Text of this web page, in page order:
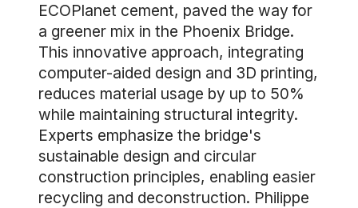
ECOPlanet cement, paved the way for
a greener mix in the Phoenix Bridge.
This innovative approach, integrating
computer-aided design and 3D printing,
reduces material usage by up to 50%
while maintaining structural integrity.
Experts emphasize the bridge's
sustainable design and circular
construction principles, enabling easier
recycling and deconstruction. Philippe